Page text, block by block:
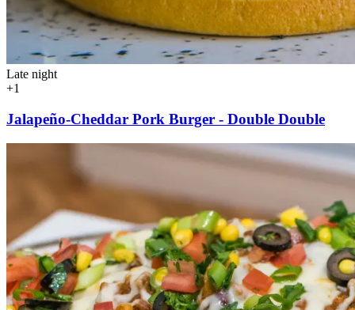
Late night
+1
Jalapeño-Cheddar Pork Burger - Double Double